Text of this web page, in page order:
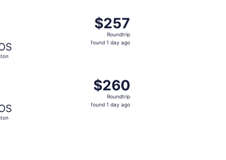
$257
Roundtrip,
found
$257
Roundtrip
found 1 day ago
$260
Roundtrip,
found
$260
Roundtrip
found 1 day ago